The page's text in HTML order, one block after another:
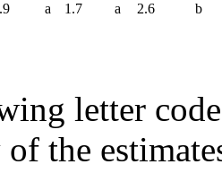
a 1.7 a 2.6 b
letter
the